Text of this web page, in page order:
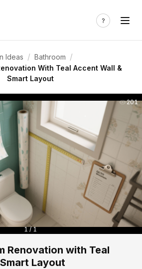
Ideas / Bathroom /
With Teal Accent Wall &
Smart Layout
201
1 / 1
Renovation with Teal
Layout